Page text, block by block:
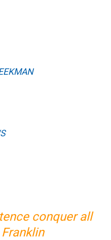
conquer all